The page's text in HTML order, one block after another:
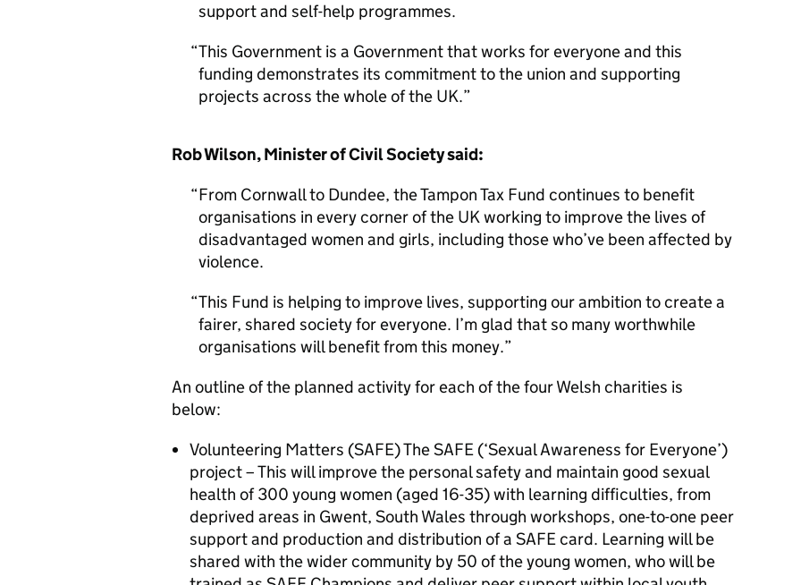
support and self-help programmes.
This Government is a Government that works for everyone and this
funding demonstrates its commitment to the union and supporting
projects across the whole of the UK.
Rob Wilson, Minister of Civil Society said:
From Cornwall to Dundee, the Tampon Tax Fund continues to benefit
organisations in every corner of the UK working to improve the lives of
disadvantaged women and girls, including those who’ve been affected by
violence.
This Fund is helping to improve lives, supporting our ambition to create a
fairer, shared society for everyone. I’m glad that so many worthwhile
organisations will benefit from this money.
An outline of the planned activity for each of the four Welsh charities is
below:
Volunteering Matters (SAFE) The SAFE (‘Sexual Awareness for Everyone’)
project – This will improve the personal safety and maintain good sexual
health of 300 young women (aged 16-35) with learning difficulties, from
deprived areas in Gwent, South Wales through workshops, one-to-one peer
support and production and distribution of a SAFE card. Learning will be
shared with the wider community by 50 of the young women, who will be